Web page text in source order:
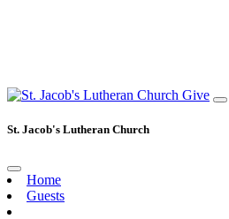
Give
St. Jacob's Lutheran Church
Home
Guests